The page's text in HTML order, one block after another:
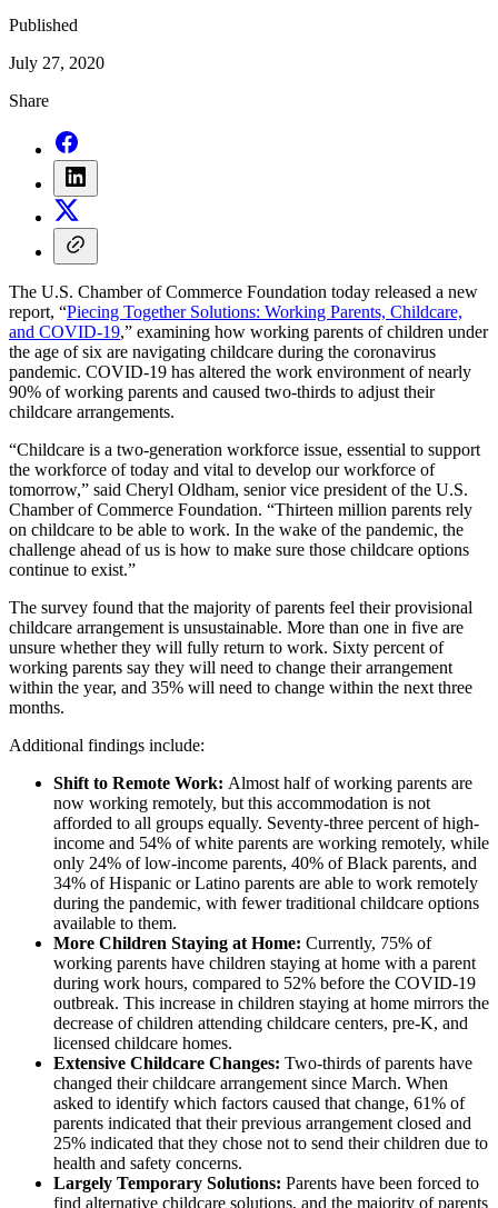
Published
July 27, 2020
Share
The U.S. Chamber of Commerce Foundation today released a new
report, “Piecing Together Solutions: Working Parents, Childcare,
and COVID-19,” examining how working parents of children under
the age of six are navigating childcare during the coronavirus
pandemic. COVID-19 has altered the work environment of nearly
90% of working parents and caused two-thirds to adjust their
childcare arrangements.
“Childcare is a two-generation workforce issue, essential to support
the workforce of today and vital to develop our workforce of
tomorrow,” said Cheryl Oldham, senior vice president of the U.S.
Chamber of Commerce Foundation. “Thirteen million parents rely
on childcare to be able to work. In the wake of the pandemic, the
challenge ahead of us is how to make sure those childcare options
continue to exist.”
The survey found that the majority of parents feel their provisional
childcare arrangement is unsustainable. More than one in five are
unsure whether they will fully return to work. Sixty percent of
working parents say they will need to change their arrangement
within the year, and 35% will need to change within the next three
months.
Additional findings include:
Shift to Remote Work: Almost half of working parents are
now working remotely, but this accommodation is not
afforded to all groups equally. Seventy-three percent of high-
income and 54% of white parents are working remotely, while
only 24% of low-income parents, 40% of Black parents, and
34% of Hispanic or Latino parents are able to work remotely
during the pandemic, with fewer traditional childcare options
available to them.
More Children Staying at Home: Currently, 75% of
working parents have children staying at home with a parent
during work hours, compared to 52% before the COVID-19
outbreak. This increase in children staying at home mirrors the
decrease of children attending childcare centers, pre-K, and
licensed childcare homes.
Extensive Childcare Changes: Two-thirds of parents have
changed their childcare arrangement since March. When
asked to identify which factors caused that change, 61% of
parents indicated that their previous arrangement closed and
25% indicated that they chose not to send their children due to
health and safety concerns.
Largely Temporary Solutions: Parents have been forced to
find alternative childcare solutions, and the majority of parents